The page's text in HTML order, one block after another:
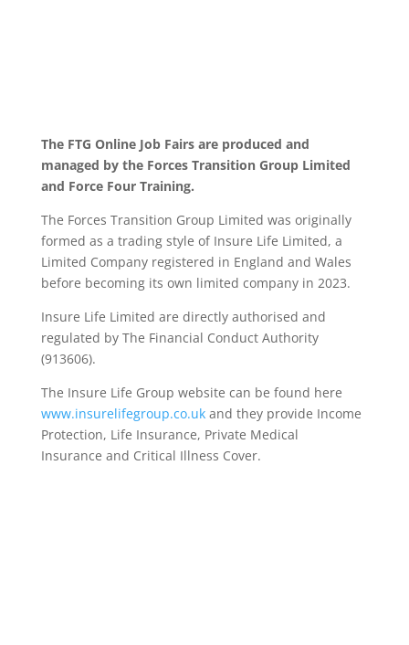
The FTG Online Job Fairs are produced and
managed by the Forces Transition Group Limited
and Force Four Training.
The Forces Transition Group Limited was originally
formed as a trading style of Insure Life Limited, a
Limited Company registered in England and Wales
before becoming its own limited company in 2023.
Insure Life Limited are directly authorised and
regulated by The Financial Conduct Authority
(913606).
The Insure Life Group website can be found here
www.insurelifegroup.co.ukand they provide Income
Protection, Life Insurance, Private Medical
Insurance and Critical Illness Cover.